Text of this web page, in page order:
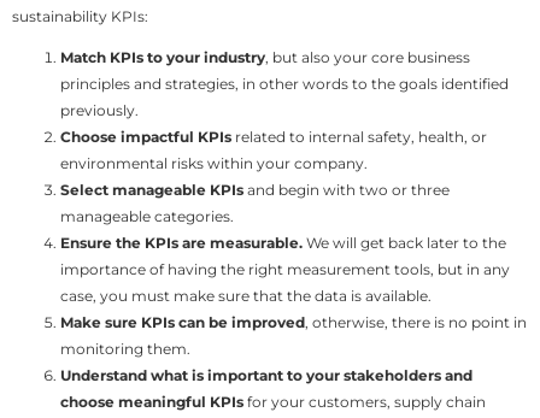
sustainability KPIs:
Match KPIs to your industry, but also your core business
principles and strategies, in other words to the goals identified
previously.
Choose impactful KPIs related to internal safety, health, or
environmental risks within your company.
Select manageable KPIs and begin with two or three
manageable categories.
Ensure the KPIs are measurable. We will get back later to the
importance of having the right measurement tools, but in any
case, you must make sure that the data is available.
Make sure KPIs can be improved, otherwise, there is no point in
monitoring them.
Understand what is important to your stakeholders and
choose meaningful KPIs for your customers, supply chain